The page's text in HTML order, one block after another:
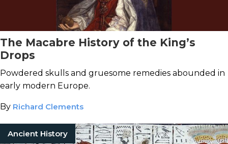
The Macabre History of the King’s
Drops
Powdered skulls and gruesome remedies abounded in
early modern Europe.
By Richard Clements
Ancient History